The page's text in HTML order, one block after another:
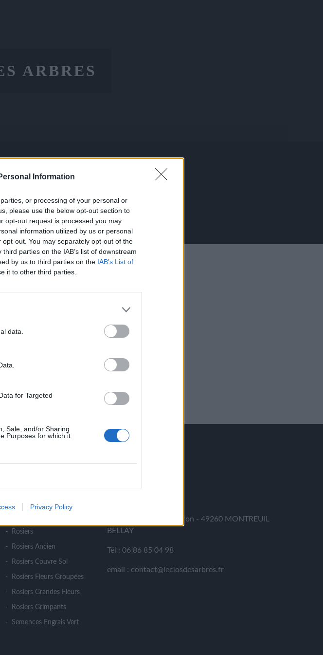
Information
or processing of your personal or
please use the below opt-out section to
opt-out request is processed you may
information utilized by us or personal
out. You may separately opt-out of the
parties on the IAB’s list of downstream
by us to third parties on the IAB’s List of
it to other third parties.
data.
for Targeted
Sale, and/or Sharing
Purposes for which it
Privacy Policy
ARBRES
COMPTE
Pommiers
Rosiers
Rosiers Ancien
Rosiers Couvre Sol
Rosiers Fleurs Groupées
Rosiers Grandes Fleurs
Rosiers Grimpants
Semences Engrais Vert
364 rue du Cohu - Meron - 49260 MONTREUIL
BELLAY
Tél : 06 86 85 04 98
email : contact@leclosdesarbres.fr